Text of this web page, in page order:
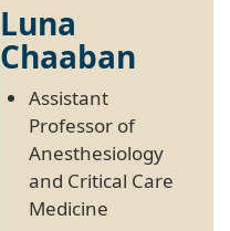
Luna
Chaaban
Assistant
Professor of
Anesthesiology
and Critical Care
Medicine